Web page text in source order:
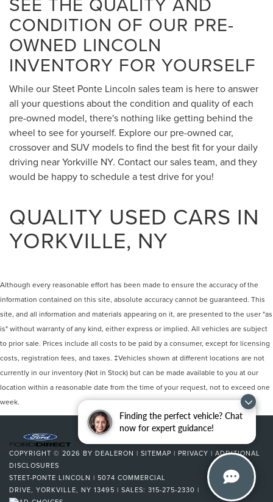
Finding the perfect vehicle? Chat
now for expert guidance!
CONDITION OF OUR PRE-
OWNED LINCOLN
INVENTORY FOR YOURSELF
While our Steet Ponte Lincoln sales team is here to answer
all your questions about the condition and quality of each
pre-owned model, there's nothing like getting behind the
wheel to see for yourself. Explore our pre-owned car,
crossover and SUV models to find the best fit for your daily
driving near Yorkville NY. Contact our sales team, and they
would be happy to schedule a test drive for you!
QUALITY USED CARS IN
YORKVILLE, NY
Although every reasonable effort has been made to ensure the accuracy of the
information contained on this site, absolute accuracy cannot be guaranteed. This
site, and all information and materials appearing on it, are presented to the user "as
is" without warranty of any kind, either express or implied. All vehicles are subject
to prior sale. Prices include all costs to be paid by a consumer, except for licensing
costs, registration fees, and taxes. ‡Vehicles shown at different locations are not
currently in our inventory (Not in Stock) but can be made available to you at our
location within a reasonable date from the time of your request, not to exceed one
week.
COPYRIGHT © 2026 BY DEALERON | SITEMAP | PRIVACY | ADDITIONAL
DISCLOSURES
STEET-PONTE LINCOLN | 5074 COMMERCIAL
DRIVE, YORKVILLE, NY 13495 | SALES: 315-275-2330 |